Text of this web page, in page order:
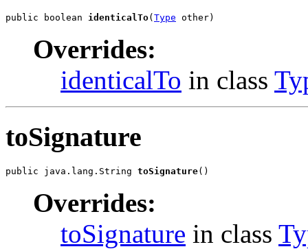
public boolean identicalTo( Type other)
Overrides:
identicalTo in class
toSignature
public java.lang.String toSignature()
Overrides:
toSignature in class